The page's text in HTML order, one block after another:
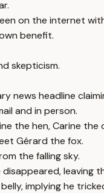
on the internet
benefit.
skepticism.
news headline
and in person.
the hen, Carine
Gérard the fox.
the falling sky.
leaving
implying he